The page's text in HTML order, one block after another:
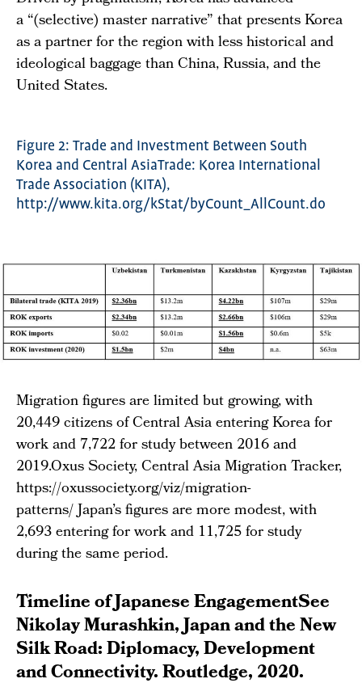
a “(selective) master narrative” that presents Korea
as a partner for the region with less historical and
ideological baggage than China, Russia, and the
United States.
Figure 2: Trade and Investment Between South
Korea and Central AsiaTrade: Korea International
Trade Association (KITA),
http://www.kita.org/kStat/byCount_AllCount.do
Migration figures are limited but growing, with
20,449 citizens of Central Asia entering Korea for
work and 7,722 for study between 2016 and
2019.Oxus Society, Central Asia Migration Tracker,
https://oxussociety.org/viz/migration-
patterns/ Japan’s figures are more modest, with
2,693 entering for work and 11,725 for study
during the same period.
Timeline of Japanese EngagementSee
Nikolay Murashkin, Japan and the New
Silk Road: Diplomacy, Development
and Connectivity. Routledge, 2020.